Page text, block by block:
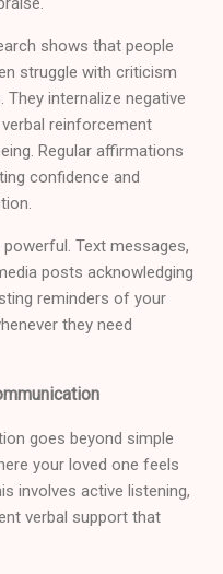
shows that people
struggle with criticism
internalize negative
reinforcement
Regular affirmations
confidence and
Text messages,
posts acknowledging
reminders of your
they need
goes beyond simple
your loved one feels
involves active listening,
verbal support that